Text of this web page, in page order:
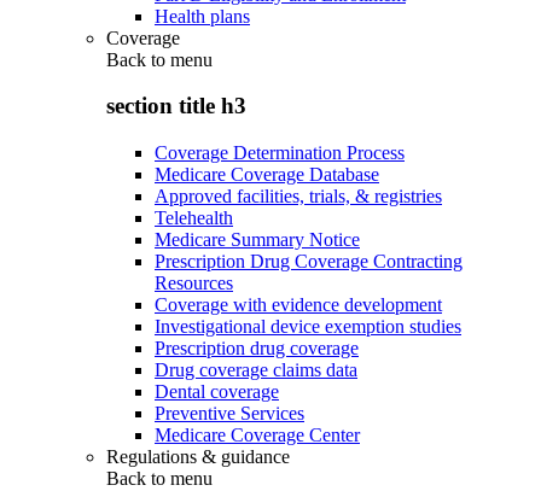
Health plans
Coverage
Back to menu
section title h3
Coverage Determination Process
Medicare Coverage Database
Approved facilities, trials, & registries
Telehealth
Medicare Summary Notice
Prescription Drug Coverage Contracting
Resources
Coverage with evidence development
Investigational device exemption studies
Prescription drug coverage
Drug coverage claims data
Dental coverage
Preventive Services
Medicare Coverage Center
Regulations & guidance
Back to menu